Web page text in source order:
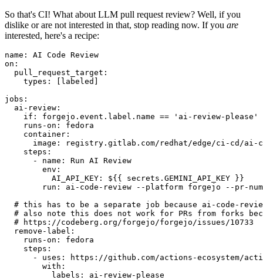
So that's CI! What about LLM pull request review? Well, if you
dislike or are not interested in that, stop reading now. If you are
interested, here's a recipe:
name :
AI Code Review
on :
pull_request_target :
types : [ labeled ]
jobs :
ai-review :
if :
forgejo.event.label.name == 'ai-review-please'
runs-on :
fedora
container :
image :
registry.gitlab.com/redhat/edge/ci-cd/ai-
steps :
-
name :
Run AI Review
env :
AI_API_KEY :
${{ secrets.GEMINI_API_KEY }}
run :
ai-code-review --platform forgejo --pr-
# this has to be a separate job because ai-code-
# also note this does not work for PRs from forks
# https://codeberg.org/forgejo/forgejo/issues/10733
remove-label :
runs-on :
fedora
steps :
-
uses :
https://github.com/actions-ecosystem/action-
with :
labels : ai-review-please